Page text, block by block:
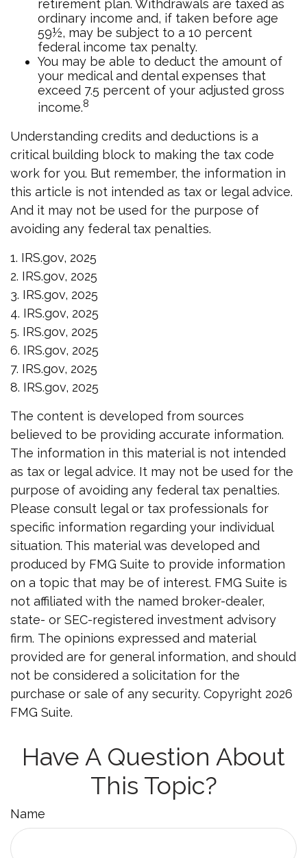
retirement plan. Withdrawals are taxed as
ordinary income and, if taken before age
59½, may be subject to a 10 percent
federal income tax penalty.
You may be able to deduct the amount of
your medical and dental expenses that
exceed 7.5 percent of your adjusted gross
income.8
Understanding credits and deductions is a
critical building block to making the tax code
work for you. But remember, the information in
this article is not intended as tax or legal advice.
And it may not be used for the purpose of
avoiding any federal tax penalties.
1. IRS.gov, 2025
2. IRS.gov, 2025
3. IRS.gov, 2025
4. IRS.gov, 2025
5. IRS.gov, 2025
6. IRS.gov, 2025
7. IRS.gov, 2025
8. IRS.gov, 2025
The content is developed from sources
believed to be providing accurate information.
The information in this material is not intended
as tax or legal advice. It may not be used for the
purpose of avoiding any federal tax penalties.
Please consult legal or tax professionals for
specific information regarding your individual
situation. This material was developed and
produced by FMG Suite to provide information
on a topic that may be of interest. FMG Suite is
not affiliated with the named broker-dealer,
state- or SEC-registered investment advisory
firm. The opinions expressed and material
provided are for general information, and should
not be considered a solicitation for the
purchase or sale of any security. Copyright 2026
FMG Suite.
Have A Question About
This Topic?
Name